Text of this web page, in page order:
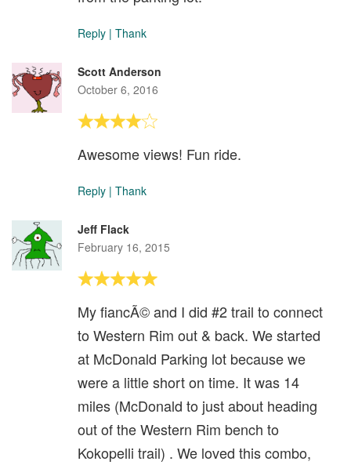
Reply | Thank
Scott Anderson
October 6, 2016
Awesome views! Fun ride.
Reply | Thank
Jeff Flack
February 16, 2015
My fiancÃ© and I did #2 trail to connect
to Western Rim out & back. We started
at McDonald Parking lot because we
were a little short on time. It was 14
miles (McDonald to just about heading
out of the Western Rim bench to
Kokopelli trail) . We loved this combo,